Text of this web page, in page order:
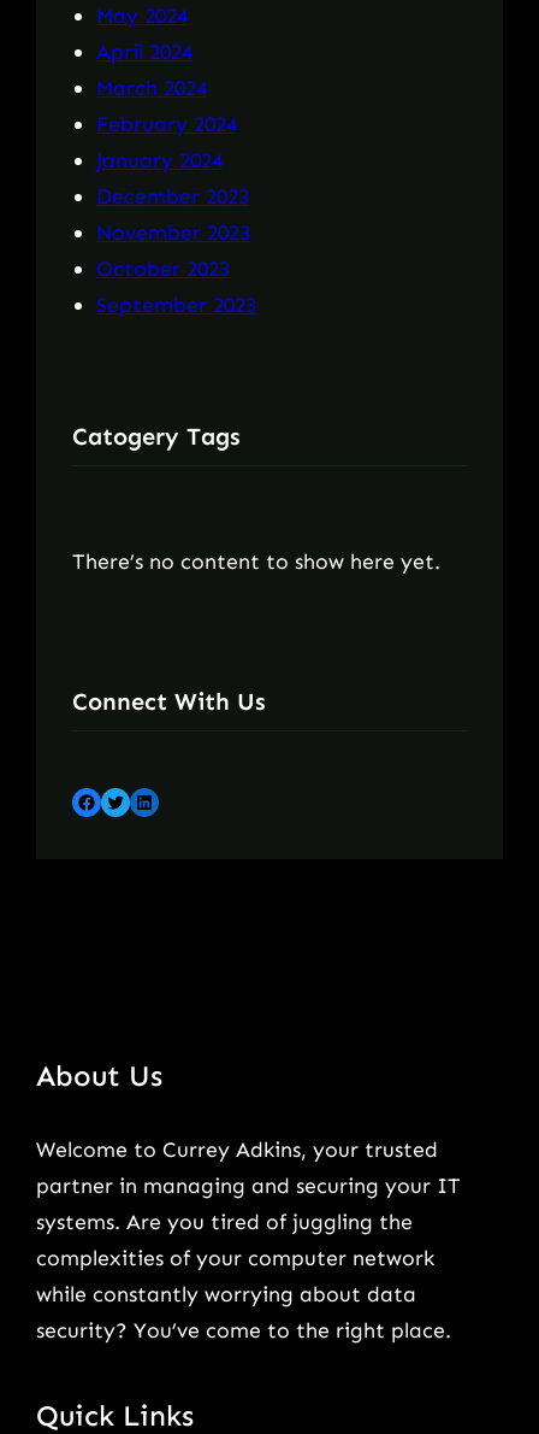
May 2024
April 2024
March 2024
February 2024
January 2024
December 2023
November 2023
October 2023
September 2023
Catogery Tags
There’s no content to show here yet.
Connect With Us
Facebook Twitter LinkedIn
About Us
Welcome to Currey Adkins, your trusted
partner in managing and securing your IT
systems. Are you tired of juggling the
complexities of your computer network
while constantly worrying about data
security? You’ve come to the right place.
Quick Links